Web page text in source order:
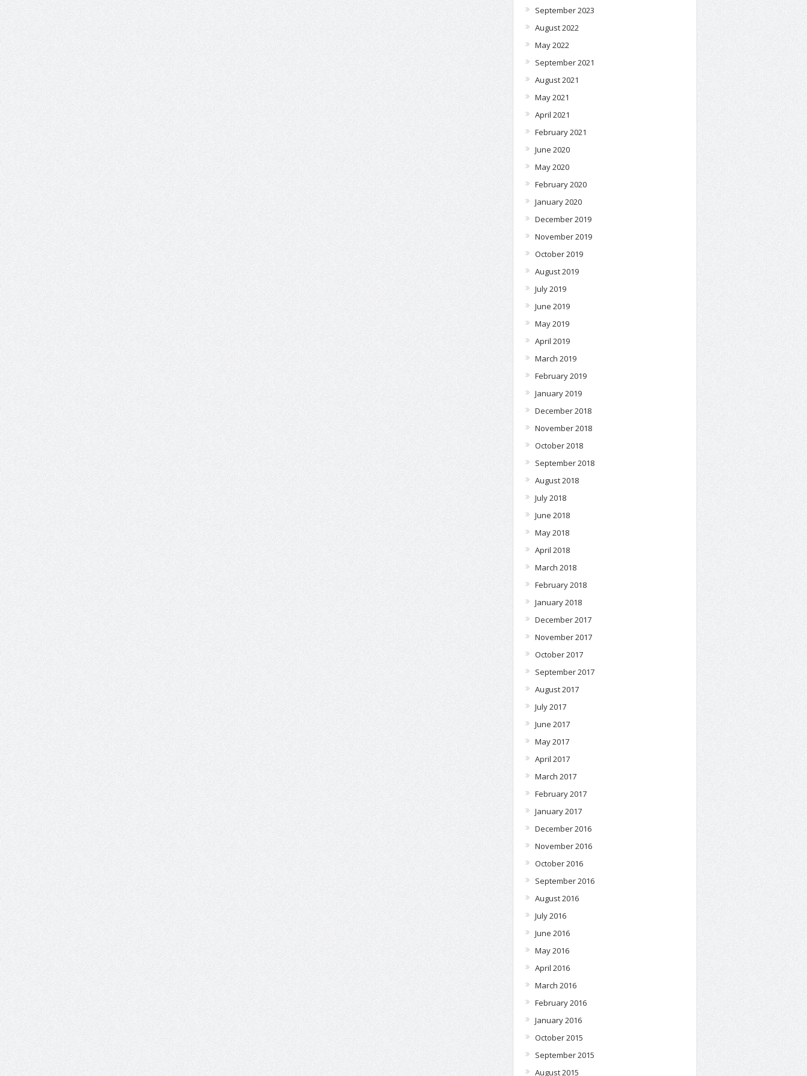
September 2023
August 2022
May 2022
September 2021
August 2021
May 2021
April 2021
February 2021
June 2020
May 2020
February 2020
January 2020
December 2019
November 2019
October 2019
August 2019
July 2019
June 2019
May 2019
April 2019
March 2019
February 2019
January 2019
December 2018
November 2018
October 2018
September 2018
August 2018
July 2018
June 2018
May 2018
April 2018
March 2018
February 2018
January 2018
December 2017
November 2017
October 2017
September 2017
August 2017
July 2017
June 2017
May 2017
April 2017
March 2017
February 2017
January 2017
December 2016
November 2016
October 2016
September 2016
August 2016
July 2016
June 2016
May 2016
April 2016
March 2016
February 2016
January 2016
October 2015
September 2015
August 2015